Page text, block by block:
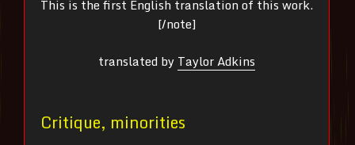
This is the first English translation of this work.
[/note]
translated by Taylor Adkins
Critique, minorities